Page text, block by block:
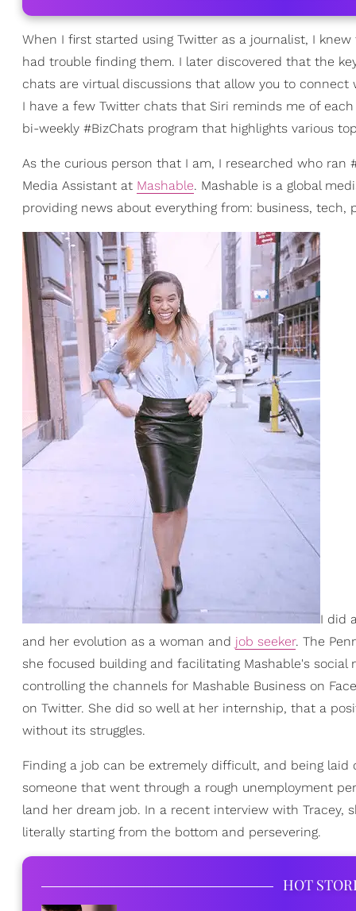
When I first started using Twitter as a journalist, I
had trouble finding them. I later discovered that the
chats are virtual discussions that allow you to
I have a few Twitter chats that Siri reminds me of
bi-weekly #BizChats program that highlights various
As the curious person that I am, I researched who ran
Media Assistant at Mashable. Mashable is a global
providing news about everything from: business,
I did
and her evolution as a woman and job seeker. The
she focused building and facilitating Mashable's
controlling the channels for Mashable Business on
on Twitter. She did so well at her internship, that a
without its struggles.
Finding a job can be extremely difficult, and being
someone that went through a rough unemployment
land her dream job. In a recent interview with Tracey,
literally starting from the bottom and persevering.
HOT